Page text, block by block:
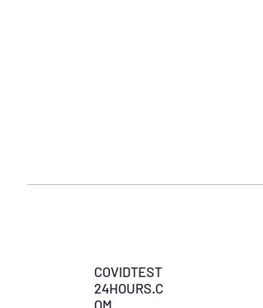
COVIDTEST
24HOURS.C
OM